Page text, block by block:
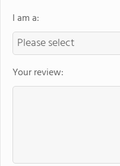
I am a:
Your review: